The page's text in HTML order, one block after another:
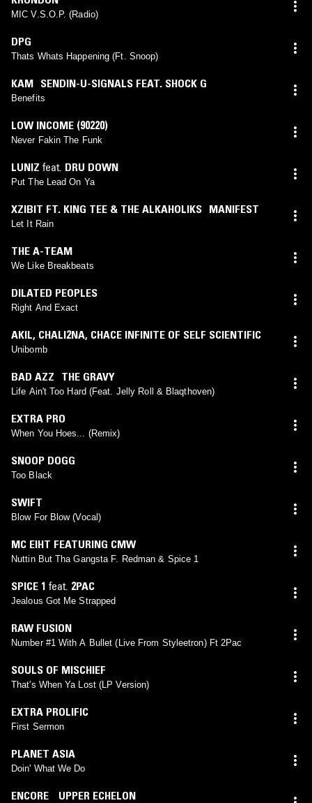
MIC V.S.O.P. (Radio)
DPG
Thats Whats Happening (Ft. Snoop)
KAM SENDIN-U-SIGNALS FEAT. SHOCK G
Benefits
LOW INCOME (90220)
Never Fakin The Funk
LUNIZ feat. DRU DOWN
Put The Lead On Ya
XZIBIT FT. KING TEE & THE ALKAHOLIKS MANIFEST
Let It Rain
THE A-TEAM
We Like Breakbeats
DILATED PEOPLES
Right And Exact
AKIL, CHALI2NA, CHACE INFINITE OF SELF SCIENTIFIC
Unibomb
BAD AZZ THE GRAVY
Life Ain't Too Hard (Feat. Jelly Roll & Blaqthoven)
EXTRA PRO
When You Hoes... (Remix)
SNOOP DOGG
Too Black
SWIFT
Blow For Blow (Vocal)
MC EIHT FEATURING CMW
Nuttin But Tha Gangsta F. Redman & Spice 1
SPICE 1 feat. 2PAC
Jealous Got Me Strapped
RAW FUSION
Number #1 With A Bullet (Live From Styleetron) Ft 2Pac
SOULS OF MISCHIEF
That's When Ya Lost (LP Version)
EXTRA PROLIFIC
First Sermon
PLANET ASIA
Doin' What We Do
ENCORE UPPER ECHELON